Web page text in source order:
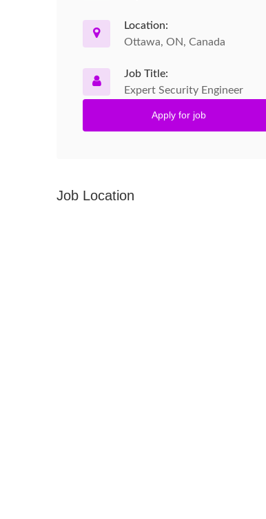
Location:
Ottawa, ON, Canada
Job Title:
Expert Security Engineer
Apply for job
Job Location